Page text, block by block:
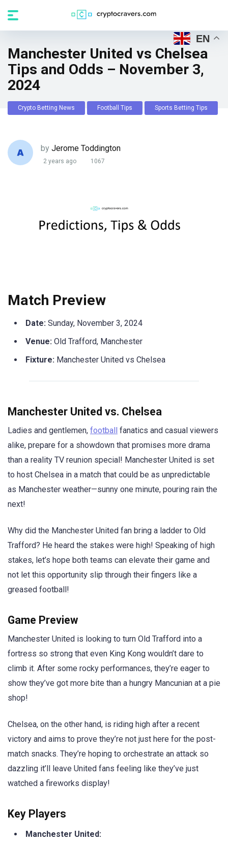
Manchester United vs Chelsea
Tips and Odds – November 3,
2024
Crypto Betting News Football Tips Sports Betting Tips
by Jerome Toddington
2 years ago 1067
Match Preview
Date: Sunday, November 3, 2024
Venue: Old Trafford, Manchester
Fixture: Manchester United vs Chelsea
Manchester United vs. Chelsea
Ladies and gentlemen, football fanatics and casual viewers
alike, prepare for a showdown that promises more drama
than a reality TV reunion special! Manchester United is set
to host Chelsea in a match that could be as unpredictable
as Manchester weather—sunny one minute, pouring rain the
next!
Why did the Manchester United fan bring a ladder to Old
Trafford? He heard the stakes were high! Speaking of high
stakes, let’s hope both teams can elevate their game and
not let this opportunity slip through their fingers like a
greased football!
Game Preview
Manchester United is looking to turn Old Trafford into a
fortress so strong that even King Kong wouldn’t dare to
climb it. After some rocky performances, they’re eager to
show they’ve got more bite than a hungry Mancunian at a pie
shop!
Chelsea, on the other hand, is riding high after a recent
victory and aims to prove they’re not just here for the post-
match snacks. They’re hoping to orchestrate an attack so
dazzling it’ll leave United fans feeling like they’ve just
watched a fireworks display!
Key Players
Manchester United:
EN